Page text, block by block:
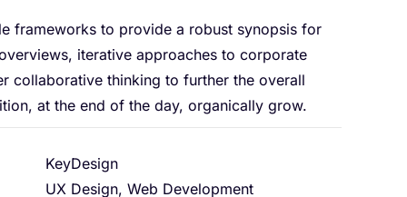
frameworks to provide a robust synopsis for
iterative approaches to corporate
collaborative thinking to further the overall
at the end of the day, organically grow.
KeyDesign
UX Design, Web Development